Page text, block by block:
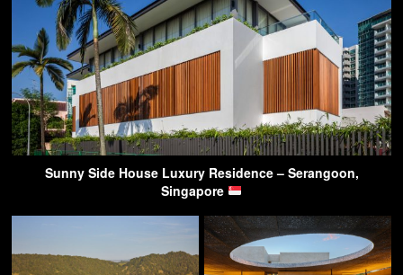
Sunny Side House Luxury Residence – Serangoon,
Singapore